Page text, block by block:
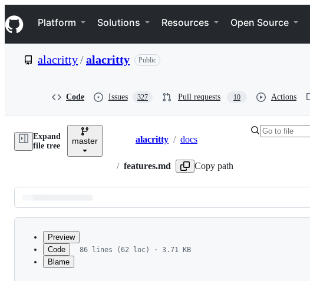
k
i
p
e
Navigation Menu
Platform Solutions Resources Open Source
alacritty/alacritty Public
Code Issues 327 Pull requests 10 Actions
Expand
file tree
master Breadcrumbs
alacritty / docs
/ features.md Copy path
Latest
commit
Preview
Code
Blame
86 lines (62 loc) · 3.71 KB
Features